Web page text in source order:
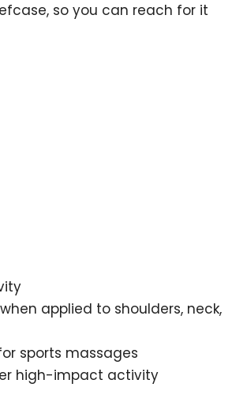
so you can reach for it
applied to shoulders, neck,
sports massages
high-impact activity